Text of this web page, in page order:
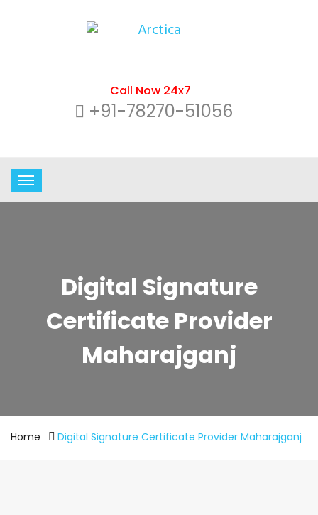
Call Now 24x7
+91-78270-51056
Digital Signature
Certificate Provider
Maharajganj
Home Digital Signature Certificate Provider Maharajganj